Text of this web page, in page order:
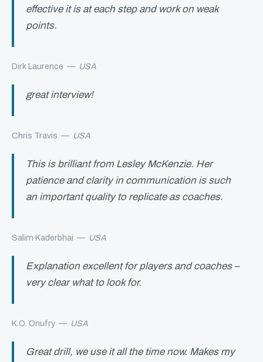
effective it is at each step and work on weak
points.
Dirk Laurence — USA
great interview!
Chris Travis — USA
This is brilliant from Lesley McKenzie. Her
patience and clarity in communication is such
an important quality to replicate as coaches.
Salim Kaderbhai — USA
Explanation excellent for players and coaches –
very clear what to look for.
K.O. Onufry — USA
Great drill, we use it all the time now. Makes my